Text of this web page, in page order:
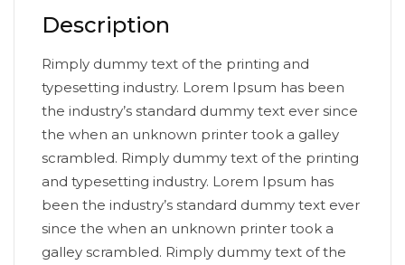
Description
Rimply dummy text of the printing and
typesetting industry. Lorem Ipsum has been
the industry’s standard dummy text ever since
the when an unknown printer took a galley
scrambled. Rimply dummy text of the printing
and typesetting industry. Lorem Ipsum has
been the industry’s standard dummy text ever
since the when an unknown printer took a
galley scrambled. Rimply dummy text of the